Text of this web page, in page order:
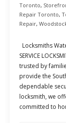
Toronto,
Repair Toronto,
Repair,
Locksmiths
SERVICE
trusted by
provide the
dependable
locksmith, we
committed to